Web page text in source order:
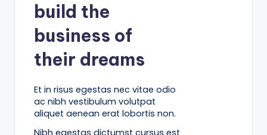
build the
business of
their dreams
Et in risus egestas nec vitae odio
ac nibh vestibulum volutpat
aliquet aenean erat lobortis non.